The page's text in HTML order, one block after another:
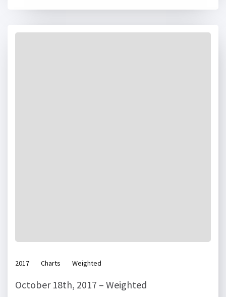
2017 Charts Weighted
October 18th, 2017 – Weighted